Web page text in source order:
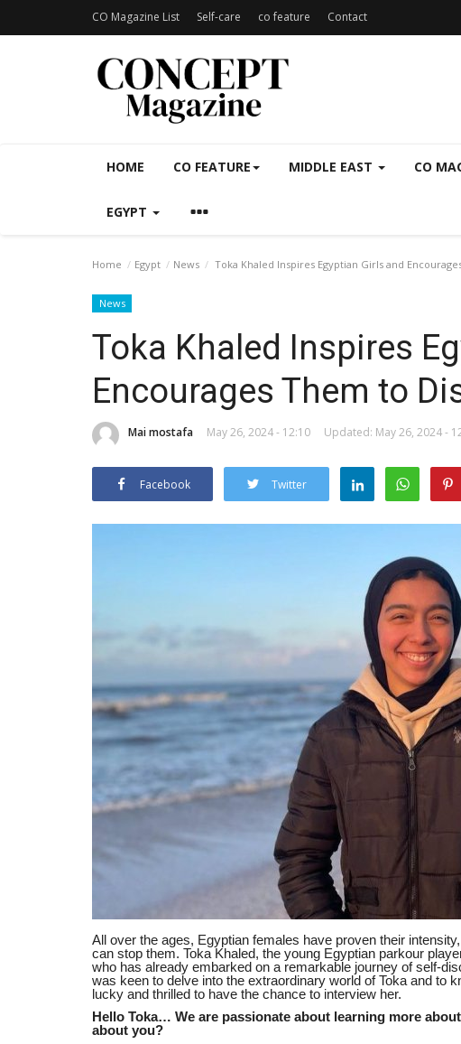
CO Magazine List Self-care co feature Contact
HOME CO FEATURE MIDDLE EAST CO
EGYPT
Home Egypt News Toka Khaled Inspires Egyptian Girls and
News
Toka Khaled Inspires
Encourages Them to
Mai mostafa May 26, 2024 - 12:10 Updated: May 26, 2024 -
Facebook Twitter
All over the ages, Egyptian females have proven their
can stop them. Toka Khaled, the young Egyptian parkour
who has already embarked on a remarkable journey of self-
was keen to delve into the extraordinary world of Toka and to
lucky and thrilled to have the chance to interview her.
Hello Toka… We are passionate about learning more
about you?